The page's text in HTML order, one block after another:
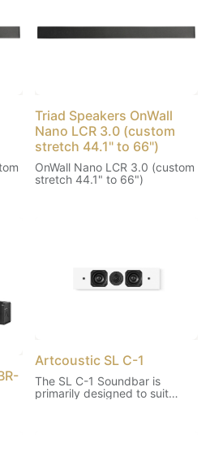
Triad Speakers OnWall
Nano LCR 3.0 (custom
stretch 44.1" to 66")
OnWall Nano LCR 3.0 (custom
stretch 44.1" to 66")
Artcoustic SL C-1
The SL C-1 Soundbar is
primarily designed to suit